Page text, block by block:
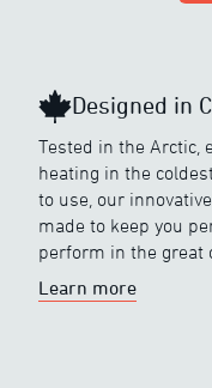
Designed in
Tested in the Arctic,
heating in the
to use, our
made to keep you
perform in the great
Learn more